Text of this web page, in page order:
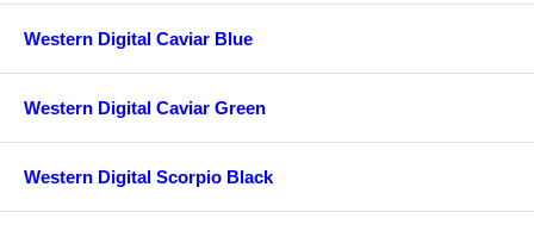
Western Digital Caviar Blue
Western Digital Caviar Green
Western Digital Scorpio Black